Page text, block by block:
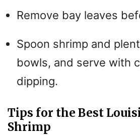
Remove bay leaves
Spoon shrimp and
bowls, and serve with
dipping.
Tips for the Best
Shrimp